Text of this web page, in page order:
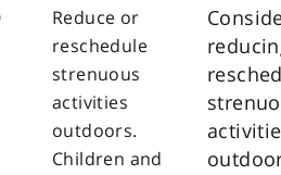
Reduce or
reschedule
strenuous
activities
outdoors.
Children and